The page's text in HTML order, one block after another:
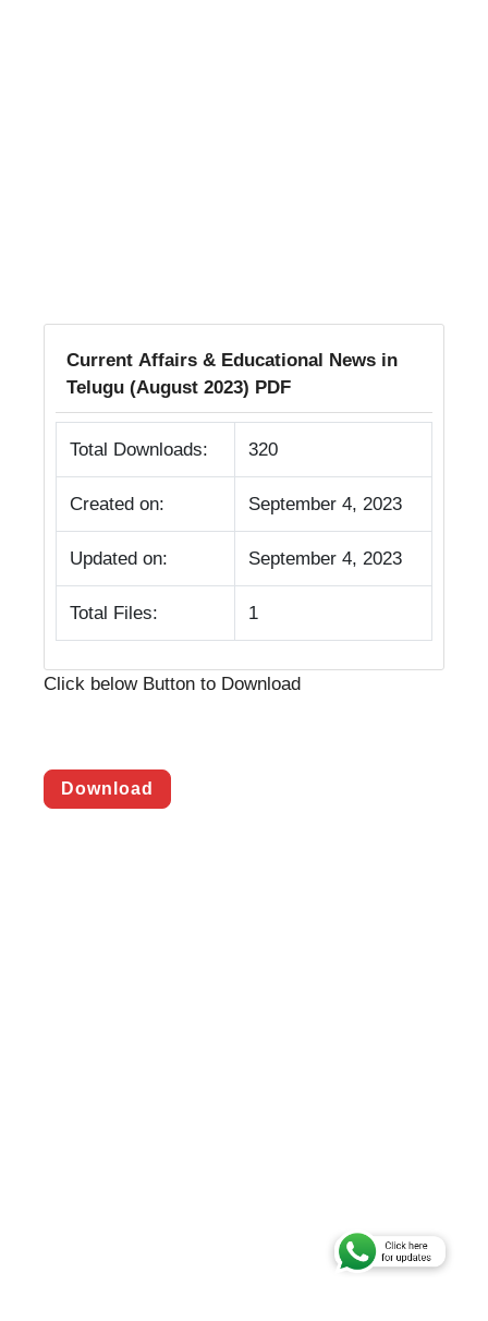
Current Affairs & Educational News in
Telugu (August 2023) PDF
Total Downloads: 320
Created on: September 4, 2023
Updated on: September 4, 2023
Total Files: 1
Click below Button to Download
Download